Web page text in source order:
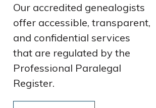
Our accredited genealogists
offer accessible, transparent,
and confidential services
that are regulated by the
Professional Paralegal
Register.